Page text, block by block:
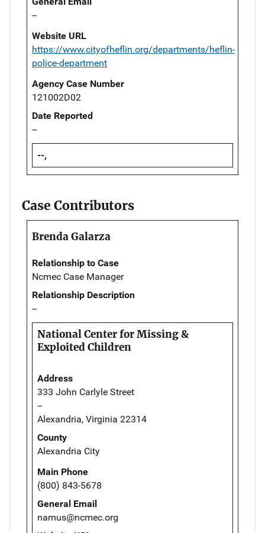
--
Website URL
https://www.cityofheflin.org/departments/heflin-
police-department
Agency Case Number
121002D02
Date Reported
--
--,
Case Contributors
Brenda Galarza
Relationship to Case
Ncmec Case Manager
Relationship Description
--
National Center for Missing &
Exploited Children
Address
333 John Carlyle Street
--
Alexandria, Virginia 22314
County
Alexandria City
Main Phone
(800) 843-5678
General Email
namus@ncmec.org